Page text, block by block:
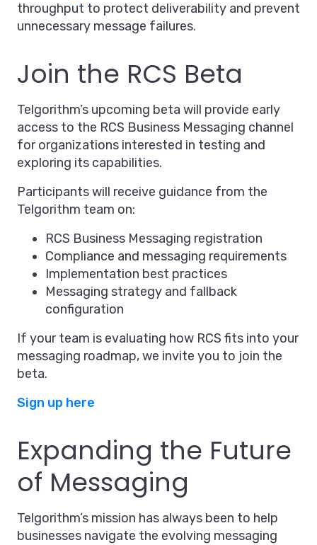
throughput to protect deliverability and prevent
unnecessary message failures.
Join the RCS Beta
Telgorithm’s upcoming beta will provide early
access to the RCS Business Messaging channel
for organizations interested in testing and
exploring its capabilities.
Participants will receive guidance from the
Telgorithm team on:
RCS Business Messaging registration
Compliance and messaging requirements
Implementation best practices
Messaging strategy and fallback
configuration
If your team is evaluating how RCS fits into your
messaging roadmap, we invite you to join the
beta.
Sign up here
Expanding the Future
of Messaging
Telgorithm’s mission has always been to help
businesses navigate the evolving messaging